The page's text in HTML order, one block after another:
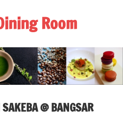
Room
@ BANGSAR